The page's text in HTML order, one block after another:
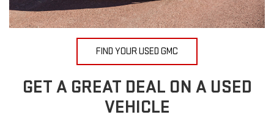
FIND YOUR USED GMC
GET A GREAT DEAL ON A USED
VEHICLE